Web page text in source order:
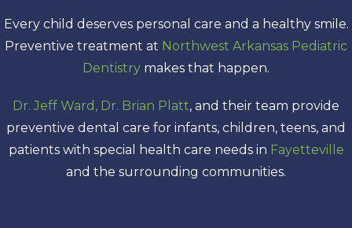
Every child deserves personal care and a healthy smile.
Preventive treatment at Northwest Arkansas Pediatric
Dentistry makes that happen.
Dr. Jeff Ward, Dr. Brian Platt, and their team provide
preventive dental care for infants, children, teens, and
patients with special health care needs in Fayetteville
and the surrounding communities.